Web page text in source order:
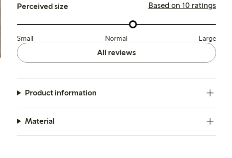
Perceived size Based on 10 ratings
Small Normal Large
All reviews
Product information
Material